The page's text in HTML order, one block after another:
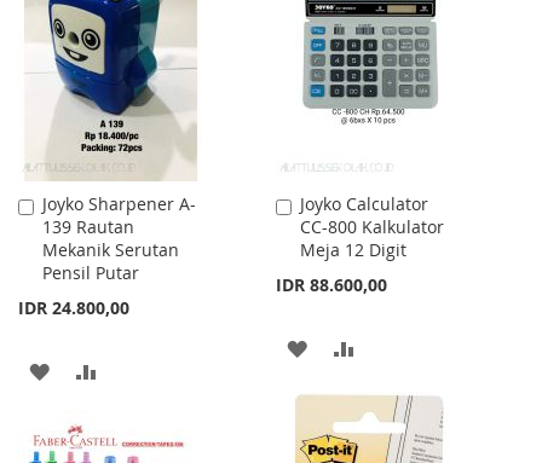
WISH
LIST
COMPARE
WISH
LIST
COMPARE
Joyko Sharpener A-
139 Rautan
Mekanik Serutan
Pensil Putar
IDR 24.800,00
Add
to
Cart
ADD
WISHCOMPARE
Joyko Calculator
CC-800 Kalkulator
Meja 12 Digit
IDR 88.600,00
Add
to
Cart
ADD
WISHCOMPARE